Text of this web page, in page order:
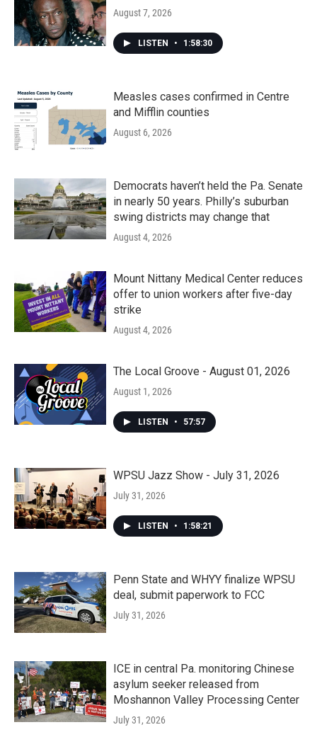
August 7, 2026
LISTEN • 1:58:30
Measles cases confirmed in Centre
and Mifflin counties
August 6, 2026
Democrats haven’t held the Pa. Senate
in nearly 50 years. Philly’s suburban
swing districts may change that
August 4, 2026
Mount Nittany Medical Center reduces
offer to union workers after five-day
strike
August 4, 2026
The Local Groove - August 01, 2026
August 1, 2026
LISTEN • 57:57
WPSU Jazz Show - July 31, 2026
July 31, 2026
LISTEN • 1:58:21
Penn State and WHYY finalize WPSU
deal, submit paperwork to FCC
July 31, 2026
ICE in central Pa. monitoring Chinese
asylum seeker released from
Moshannon Valley Processing Center
July 31, 2026